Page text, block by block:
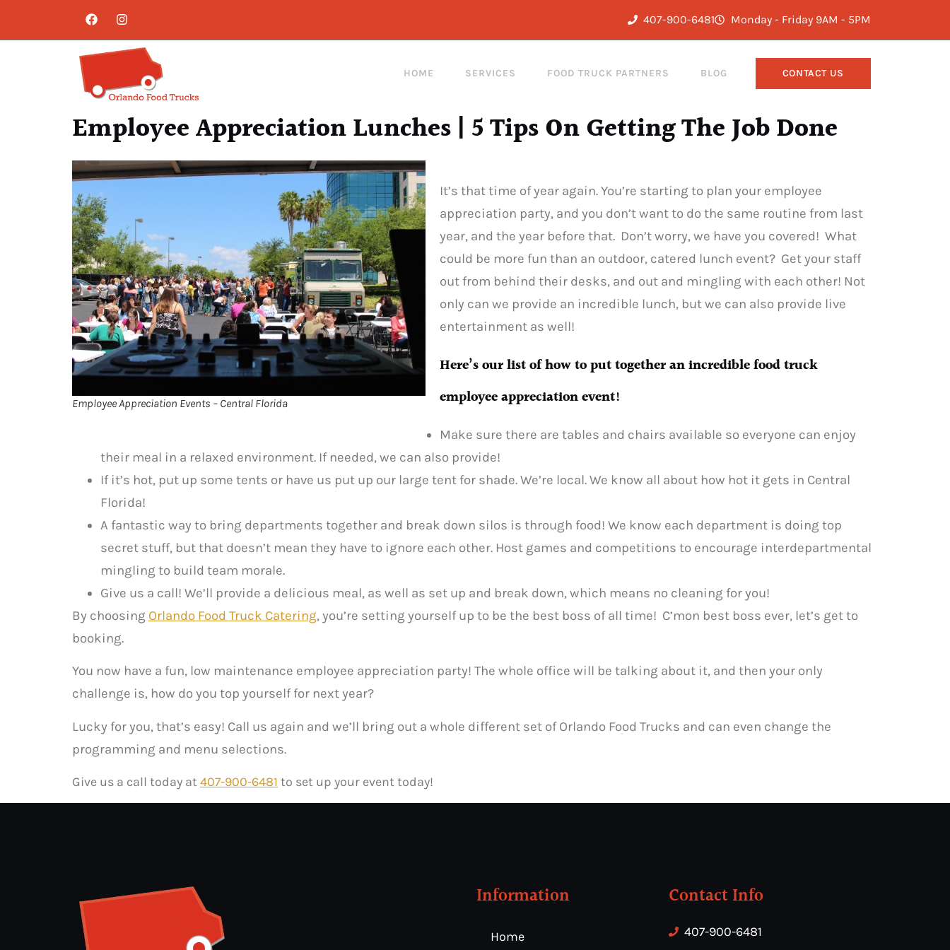
407-900-6481 Monday - Friday 9AM - 5PM
HOME SERVICES FOOD TRUCK PARTNERS BLOG CONTACT US
Employee Appreciation Lunches | 5 Tips On Getting The Job Done
Employee Appreciation Events – Central Florida
It’s that time of year again. You’re starting to plan your employee
appreciation party, and you don’t want to do the same routine from last
year, and the year before that. Don’t worry, we have you covered! What
could be more fun than an outdoor, catered lunch event? Get your staff
out from behind their desks, and out and mingling with each other! Not
only can we provide an incredible lunch, but we can also provide live
entertainment as well!
Here’s our list of how to put together an incredible food truck
employee appreciation event!
Make sure there are tables and chairs available so everyone can enjoy
their meal in a relaxed environment. If needed, we can also provide!
If it’s hot, put up some tents or have us put up our large tent for shade. We’re local. We know all about how hot it gets in Central
Florida!
A fantastic way to bring departments together and break down silos is through food! We know each department is doing top
secret stuff, but that doesn’t mean they have to ignore each other. Host games and competitions to encourage interdepartmental
mingling to build team morale.
Give us a call! We’ll provide a delicious meal, as well as set up and break down, which means no cleaning for you!
By choosing Orlando Food Truck Catering, you’re setting yourself up to be the best boss of all time! C’mon best boss ever, let’s get to
booking.
You now have a fun, low maintenance employee appreciation party! The whole office will be talking about it, and then your only
challenge is, how do you top yourself for next year?
Lucky for you, that’s easy! Call us again and we’ll bring out a whole different set of Orlando Food Trucks and can even change the
programming and menu selections.
Give us a call today at407-900-6481 to set up your event today!
Information
Home
Contact Info
407-900-6481